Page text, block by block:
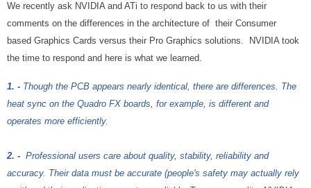
We recently ask NVIDIA and ATi to respond back to us with their
comments on the differences in the architecture of their Consumer
based Graphics Cards versus their Pro Graphics solutions. NVIDIA took
the time to respond and here is what we learned.
1. - Though the PCB appears nearly identical, there are differences. The
heat sync on the Quadro FX boards, for example, is different and
operates more efficiently.
2. - Professional users care about quality, stability, reliability and
accuracy. Their data must be accurate (people's safety may actually rely